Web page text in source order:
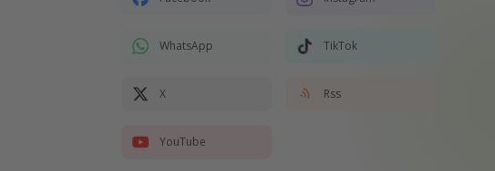
WhatsApp TikTok
X Rss
YouTube